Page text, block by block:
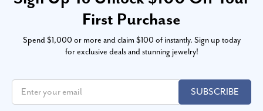
First Purchase
Spend $1,000 or more and claim $100 of instantly. Sign up today
for exclusive deals and stunning jewelry!
SUBSCRIBE